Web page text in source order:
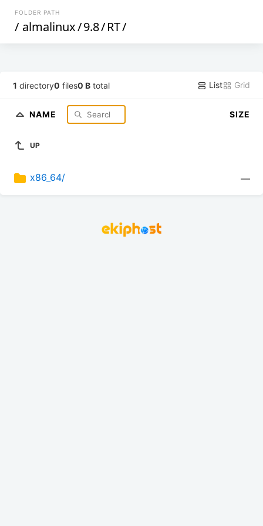
FOLDER PATH
/ almalinux/9.8/RT/
1 directory0 files0 B total List Grid
NAME SIZE
UP
x86_64/ —